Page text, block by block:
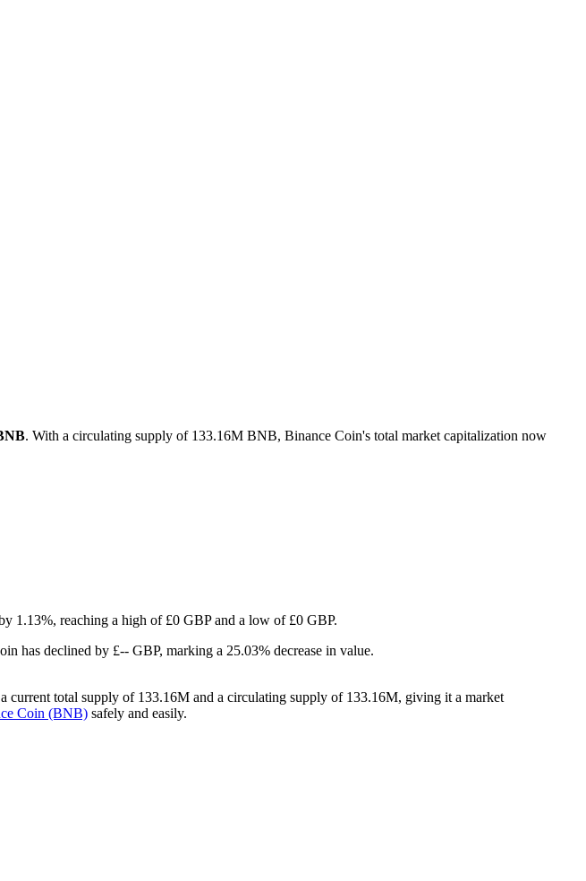
. With a circulating supply of 133.16M BNB, Binance Coin's total market capitalization now
1.13%, reaching a high of £0 GBP and a low of £0 GBP.
has declined by £-- GBP, marking a 25.03% decrease in value.
total supply of 133.16M and a circulating supply of 133.16M, giving it a market
Coin (BNB) safely and easily.